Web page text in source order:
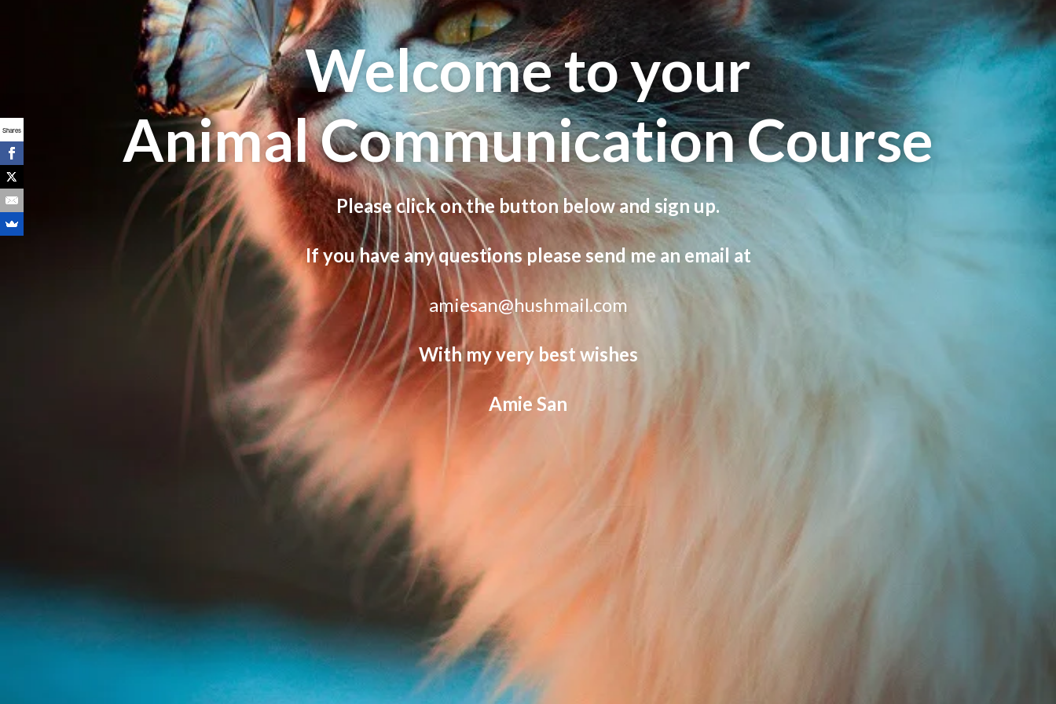
Welcome to your
Animal Communication Course
Please click on the button below and sign up.
If you have any questions please send me an email at
amiesan@hushmail.com
With my very best wishes
Amie San
Shares